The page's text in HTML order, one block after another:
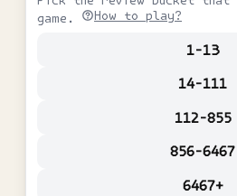
game.
How to play?
1-13
14-111
112-855
856-6467
6467+